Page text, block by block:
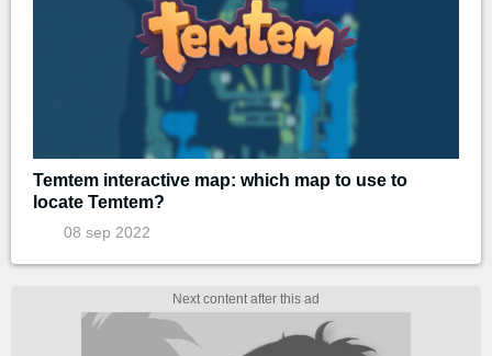
Temtem interactive map: which map to use to
locate Temtem?
08 sep 2022